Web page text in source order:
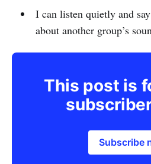
I can listen quietly and
about another group’s
This post is
Subscribe